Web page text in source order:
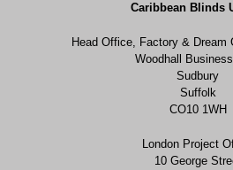
Caribbean Blinds
Head Office, Factory & Dream
Woodhall
Sudbury
Suffolk
CO10 1WH
London Project
10 George